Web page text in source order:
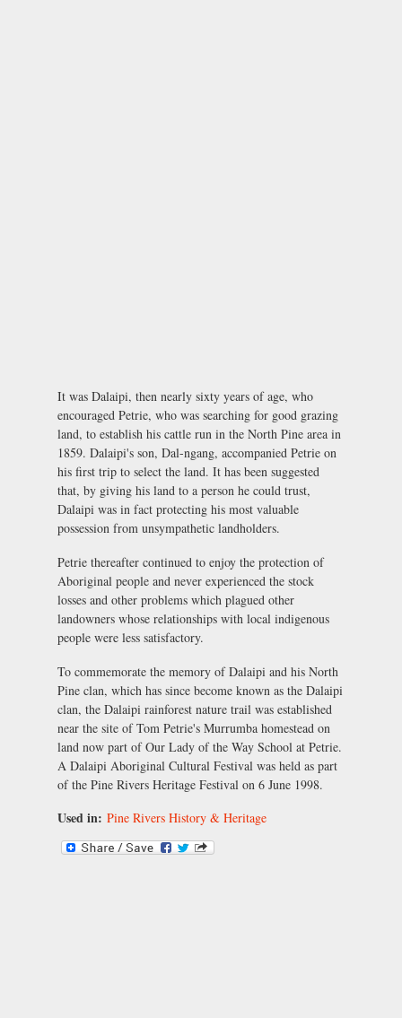
It was Dalaipi, then nearly sixty years of age, who
encouraged Petrie, who was searching for good grazing
land, to establish his cattle run in the North Pine area in
1859. Dalaipi's son, Dal-ngang, accompanied Petrie on
his first trip to select the land. It has been suggested
that, by giving his land to a person he could trust,
Dalaipi was in fact protecting his most valuable
possession from unsympathetic landholders.
Petrie thereafter continued to enjoy the protection of
Aboriginal people and never experienced the stock
losses and other problems which plagued other
landowners whose relationships with local indigenous
people were less satisfactory.
To commemorate the memory of Dalaipi and his North
Pine clan, which has since become known as the Dalaipi
clan, the Dalaipi rainforest nature trail was established
near the site of Tom Petrie's Murrumba homestead on
land now part of Our Lady of the Way School at Petrie.
A Dalaipi Aboriginal Cultural Festival was held as part
of the Pine Rivers Heritage Festival on 6 June 1998.
Used in: Pine Rivers History & Heritage